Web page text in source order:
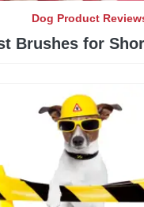
Dog Product
Brushes for